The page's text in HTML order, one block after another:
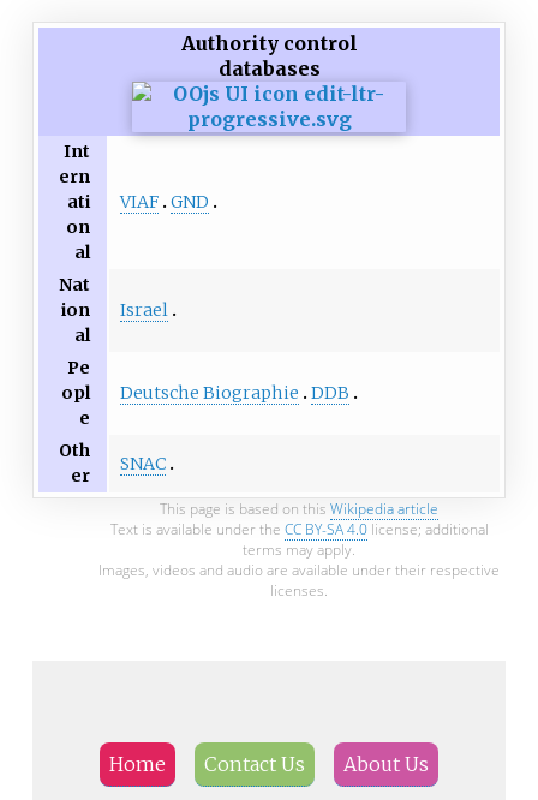
Authority control
databases
Int
ern
ati
on
al
VIAF GND
Nat
ion
al
Israel
Pe
opl
e
Deutsche Biographie DDB
Oth
er
SNAC
This page is based on this Wikipedia article
Text is available under the CC BY-SA 4.0license; additional
terms may apply.
Images, videos and audio are available under their respective
licenses.
Home Contact Us About Us